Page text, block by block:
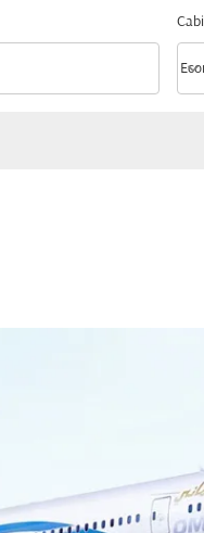
keyboard_arrow_down